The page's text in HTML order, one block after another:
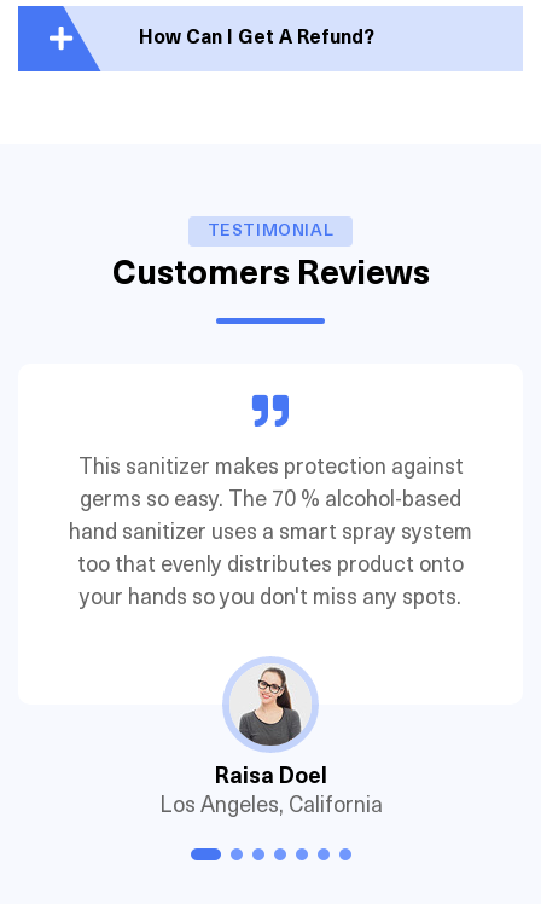
How Can I Get A Refund?
TESTIMONIAL
Customers Reviews
Their pocket-size hand sanitizer is essential
and straightforward. This lightly fragranced
version contains ethyl alcohol and glycerin
to kill 99.9 % of germs.
John Doe
Los Angeles, California